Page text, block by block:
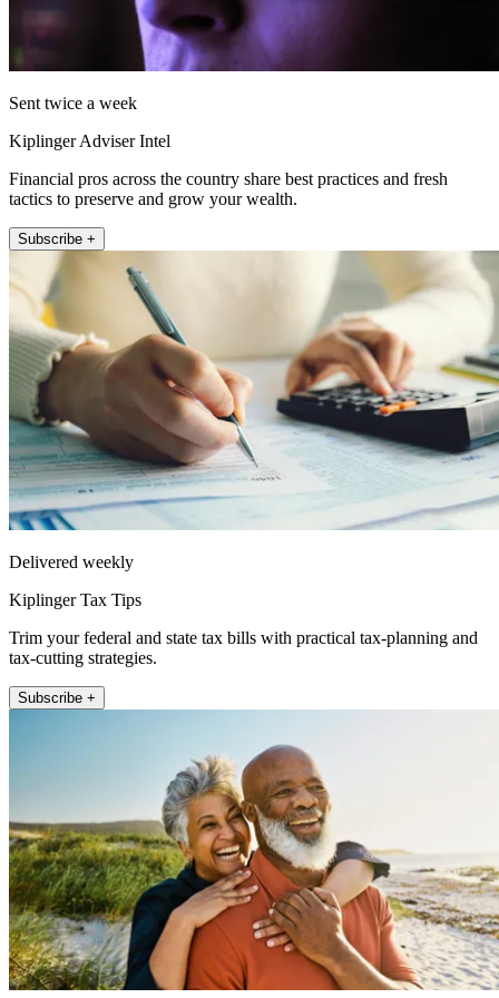
Sent twice a week
Kiplinger Adviser Intel
Financial pros across the country share best practices and fresh
tactics to preserve and grow your wealth.
Subscribe +
Delivered weekly
Kiplinger Tax Tips
Trim your federal and state tax bills with practical tax-planning and
tax-cutting strategies.
Subscribe +